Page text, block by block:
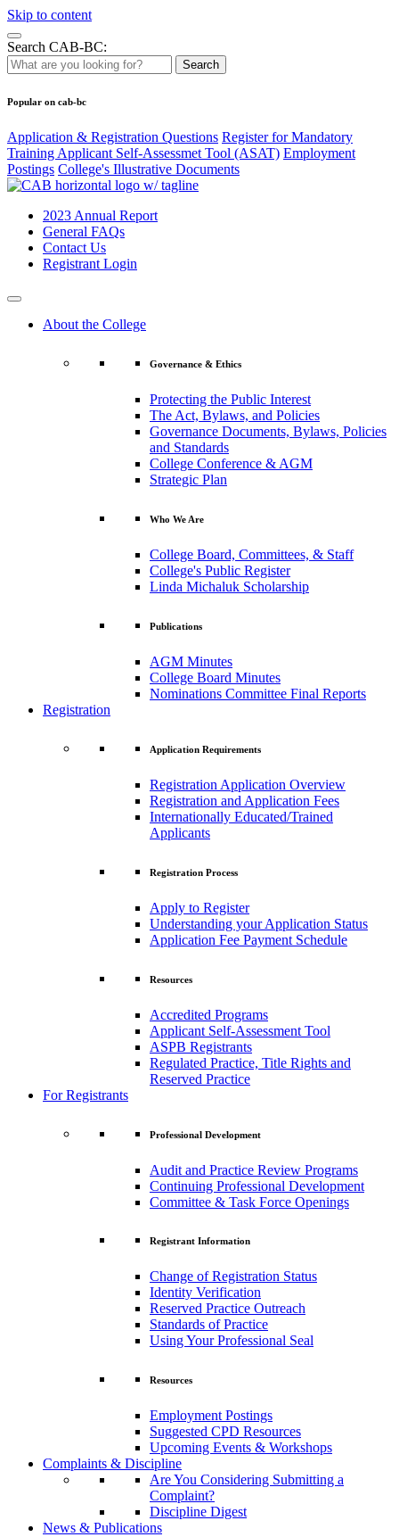
Skip to content
Search CAB-BC:
Search
Popular on cab-bc
Application & Registration Questions Register for Mandatory
Training Applicant Self-Assessmet Tool (ASAT) Employment
Postings College's Illustrative Documents
2023 Annual Report
General FAQs
Contact Us
Registrant Login
About the College
Governance & Ethics
Protecting the Public Interest
The Act, Bylaws, and Policies
Governance Documents, Bylaws, Policies
and Standards
College Conference & AGM
Strategic Plan
Who We Are
College Board, Committees, & Staff
College's Public Register
Linda Michaluk Scholarship
Publications
AGM Minutes
College Board Minutes
Nominations Committee Final Reports
Registration
Application Requirements
Registration Application Overview
Registration and Application Fees
Internationally Educated/Trained
Applicants
Registration Process
Apply to Register
Understanding your Application Status
Application Fee Payment Schedule
Resources
Accredited Programs
Applicant Self-Assessment Tool
ASPB Registrants
Regulated Practice, Title Rights and
Reserved Practice
For Registrants
Professional Development
Audit and Practice Review Programs
Continuing Professional Development
Committee & Task Force Openings
Registrant Information
Change of Registration Status
Identity Verification
Reserved Practice Outreach
Standards of Practice
Using Your Professional Seal
Resources
Employment Postings
Suggested CPD Resources
Upcoming Events & Workshops
Complaints & Discipline
Are You Considering Submitting a
Complaint?
Discipline Digest
News & Publications